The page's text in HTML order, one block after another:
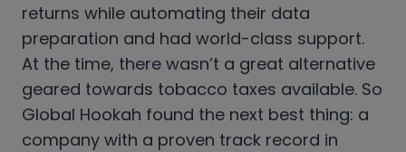
returns while automating their data
preparation and had world-class support.
At the time, there wasn’t a great alternative
geared towards tobacco taxes available. So
Global Hookah found the next best thing: a
company with a proven track record in